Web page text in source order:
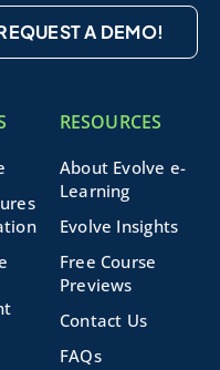
A DEMO!
RESOURCES
About Evolve e-
Learning
Evolve Insights
Free Course
Previews
Contact Us
FAQs